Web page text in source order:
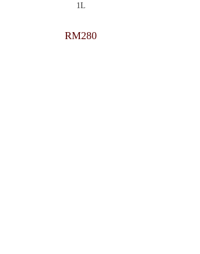
1L
RM280